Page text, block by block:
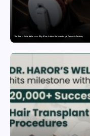
The Rise of Smile Makeovers: Why More Indians Are Investing in Cosmetic Dentistry